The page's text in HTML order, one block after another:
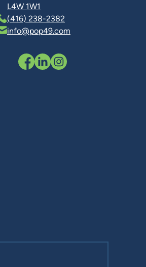
L4W 1W1
(416) 238-2382
info@pop49.com